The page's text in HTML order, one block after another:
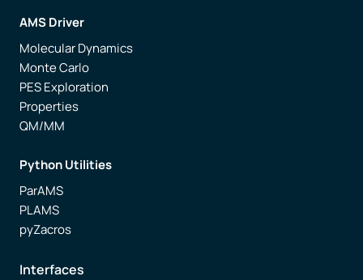
AMS Driver
Molecular Dynamics
Monte Carlo
PES Exploration
Properties
QM/MM
Python Utilities
ParAMS
PLAMS
pyZacros
Interfaces